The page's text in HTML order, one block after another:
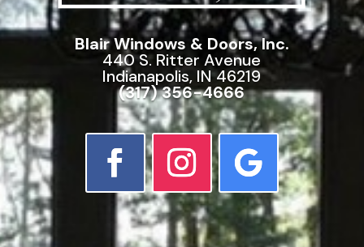
Blair Windows & Doors, Inc.
440 S. Ritter Avenue
Indianapolis, IN 46219
(317) 356-4666